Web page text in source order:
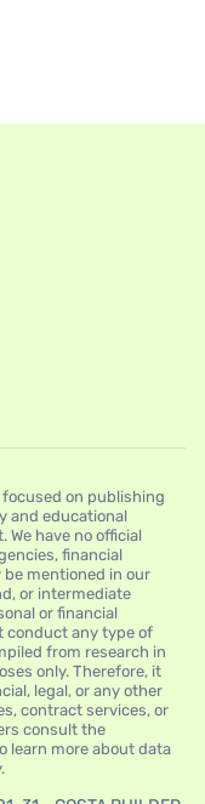
on publishing
and educational
have no official
financial
mentioned in our
or intermediate
or financial
conduct any type of
from research in
only. Therefore, it
legal, or any other
contract services, or
consult the
learn more about data